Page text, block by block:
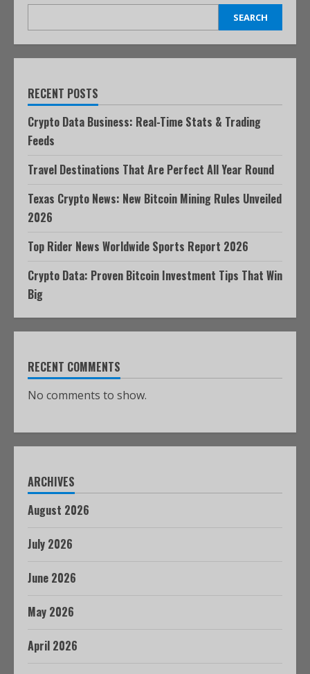
SEARCH
RECENT POSTS
Crypto Data Business: Real-Time Stats & Trading
Feeds
Travel Destinations That Are Perfect All Year Round
Texas Crypto News: New Bitcoin Mining Rules Unveiled
2026
Top Rider News Worldwide Sports Report 2026
Crypto Data: Proven Bitcoin Investment Tips That Win
Big
RECENT COMMENTS
No comments to show.
ARCHIVES
August 2026
July 2026
June 2026
May 2026
April 2026